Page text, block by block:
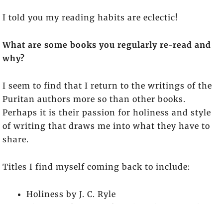
I told you my reading habits are eclectic!
What are some books you regularly re-read and
why?
I seem to find that I return to the writings of the
Puritan authors more so than other books.
Perhaps it is their passion for holiness and style
of writing that draws me into what they have to
share.
Titles I find myself coming back to include:
Holiness by J. C. Ryle